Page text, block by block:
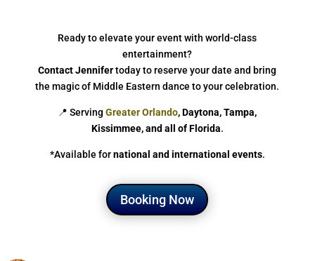
Ready to elevate your event with world-class
entertainment?
Contact Jennifertoday to reserve your date and bring
the magic of Middle Eastern dance to your celebration.
📍 ServingGreater Orlando, Daytona, Tampa,
Kissimmee, and all of Florida.
*Available fornational and international events.
Booking Now